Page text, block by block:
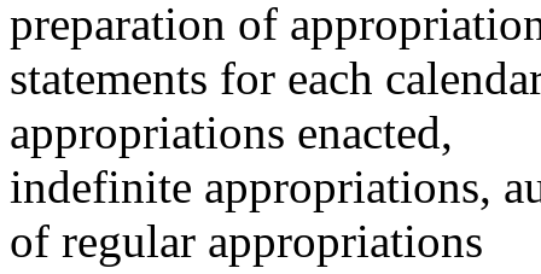
preparation of
statements for each
appropriations enacted,
indefinite appropriations,
of regular appropriations